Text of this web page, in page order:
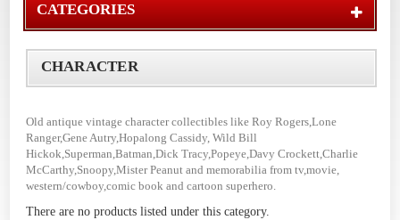
CATEGORIES
CHARACTER
Old antique vintage character collectibles like Roy Rogers,Lone
Ranger,Gene Autry,Hopalong Cassidy, Wild Bill
Hickok,Superman,Batman,Dick Tracy,Popeye,Davy Crockett,Charlie
McCarthy,Snoopy,Mister Peanut and memorabilia from tv,movie,
western/cowboy,comic book and cartoon superhero.
There are no products listed under this category.